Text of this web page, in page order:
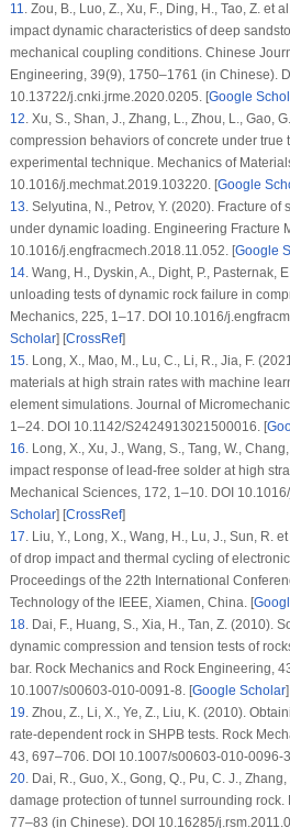
11. Zou, B., Luo, Z., Xu, F., Ding, H., Tao, Z. et
impact dynamic characteristics of deep
mechanical coupling conditions. Chinese
Engineering, 39(9), 1750–1761 (in Chinese).
10.13722/j.cnki.jrme.2020.0205. [Google
12. Xu, S., Shan, J., Zhang, L., Zhou, L., Gao,
compression behaviors of concrete under true
experimental technique. Mechanics of
10.1016/j.mechmat.2019.103220. [Google
13. Selyutina, N., Petrov, Y. (2020). Fracture
under dynamic loading. Engineering Fracture
10.1016/j.engfracmech.2018.11.052. [Google
14. Wang, H., Dyskin, A., Dight, P., Pasternak,
unloading tests of dynamic rock failure in
Mechanics, 225, 1–17. DOI 10.1016/
Scholar] [CrossRef]
15. Long, X., Mao, M., Lu, C., Li, R., Jia, F.
materials at high strain rates with machine
element simulations. Journal of
1–24. DOI 10.1142/S2424913021500016. [
16. Long, X., Xu, J., Wang, S., Tang, W.,
impact response of lead-free solder at high
Mechanical Sciences, 172, 1–10. DOI
Scholar] [CrossRef]
17. Liu, Y., Long, X., Wang, H., Lu, J., Sun, R.
of drop impact and thermal cycling of
Proceedings of the 22th International
Technology of the IEEE, Xiamen, China. [
18. Dai, F., Huang, S., Xia, H., Tan, Z. (2010).
dynamic compression and tension tests of
bar. Rock Mechanics and Rock Engineering,
10.1007/s00603-010-0091-8. [Google Scholar
19. Zhou, Z., Li, X., Ye, Z., Liu, K. (2010).
rate-dependent rock in SHPB tests. Rock
43, 697–706. DOI 10.1007/s00603-010-0096-
20. Dai, R., Guo, X., Gong, Q., Pu, C. J.,
damage protection of tunnel surrounding rock.
77–83 (in Chinese). DOI 10.16285/